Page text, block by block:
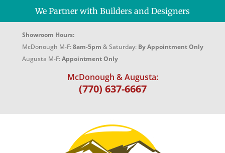
We Partner with Builders and Designers
Showroom Hours:
McDonough M-F:8am-5pm & Saturday: By Appointment Only
Augusta M-F:Appointment Only
McDonough & Augusta:
(770) 637-6667